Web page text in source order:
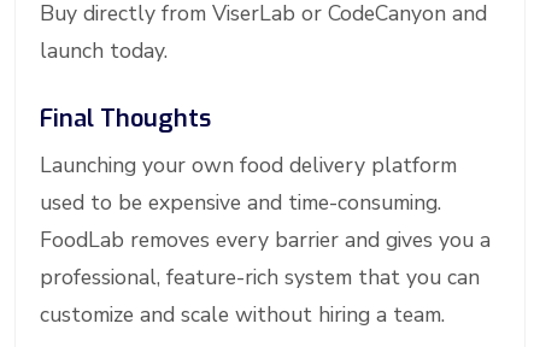
Buy directly from ViserLab or CodeCanyon and
launch today.
Final Thoughts
Launching your own food delivery platform
used to be expensive and time-consuming.
FoodLab removes every barrier and gives you a
professional, feature-rich system that you can
customize and scale without hiring a team.